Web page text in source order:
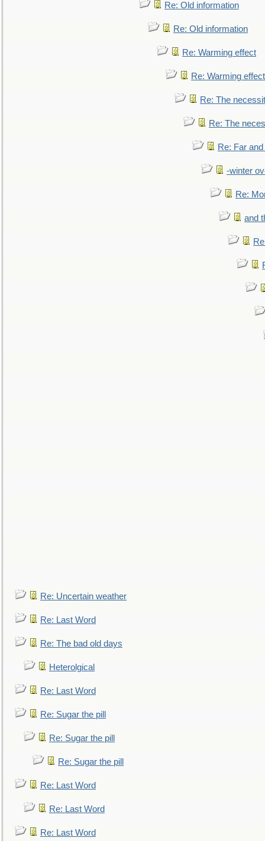
Re: Old information
Re: Old information
Re: Warming effect
Re: Warming effect
Re: The
Re: The
Re: Far
-winter
Re:
and
Re: Uncertain weather
Re: Last Word
Re: The bad old days
Heterolgical
Re: Last Word
Re: Sugar the pill
Re: Sugar the pill
Re: Sugar the pill
Re: Last Word
Re: Last Word
Re: Last Word